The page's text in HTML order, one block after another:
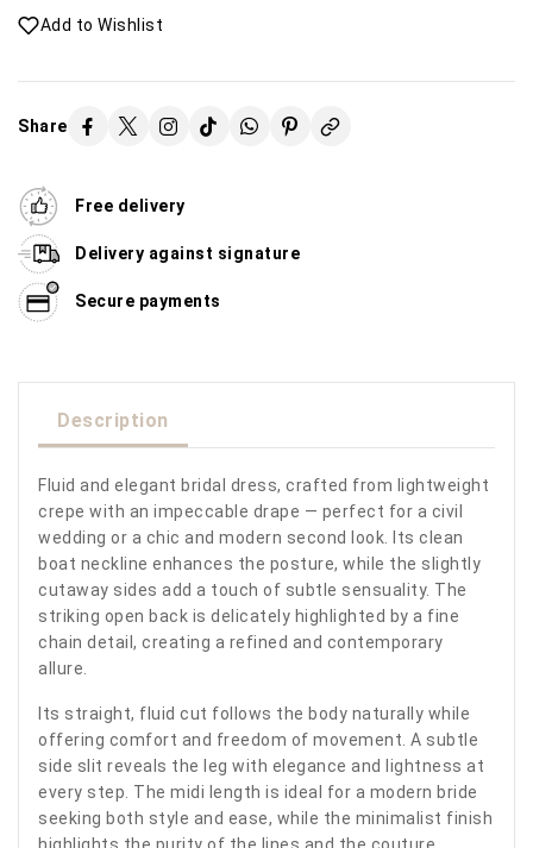
Add to Wishlist
Share
Free delivery
Delivery against signature
Secure payments
Description
Fluid and elegant bridal dress, crafted from lightweight
crepe with an impeccable drape — perfect for a civil
wedding or a chic and modern second look. Its clean
boat neckline enhances the posture, while the slightly
cutaway sides add a touch of subtle sensuality. The
striking open back is delicately highlighted by a fine
chain detail, creating a refined and contemporary
allure.
Its straight, fluid cut follows the body naturally while
offering comfort and freedom of movement. A subtle
side slit reveals the leg with elegance and lightness at
every step. The midi length is ideal for a modern bride
seeking both style and ease, while the minimalist finish